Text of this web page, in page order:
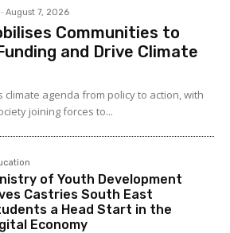
- August 7, 2026
Communities to
and Drive Climate
climate agenda from policy to action, with
joining forces to...
of Youth Development
Castries South East
a Head Start in the
Economy